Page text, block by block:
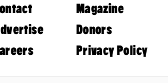
Magazine
Donors
Privacy Policy